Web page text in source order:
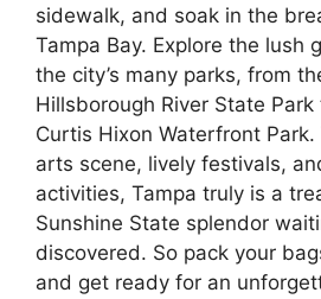
sidewalk, and soak in the
Tampa Bay. Explore the lush
the city’s many parks, from
Hillsborough River State
Curtis Hixon Waterfront
arts scene, lively festivals,
activities, Tampa truly is a
Sunshine State splendor
discovered. So pack your
and get ready for an